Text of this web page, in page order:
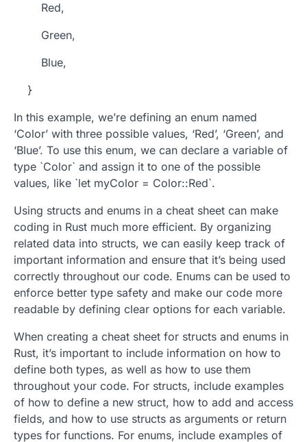
Red,
Green,
Blue,
}
In this example, we’re defining an enum named
‘Color’ with three possible values, ‘Red’, ‘Green’, and
‘Blue’. To use this enum, we can declare a variable of
type `Color` and assign it to one of the possible
values, like `let myColor = Color::Red`.
Using structs and enums in a cheat sheet can make
coding in Rust much more efficient. By organizing
related data into structs, we can easily keep track of
important information and ensure that it’s being used
correctly throughout our code. Enums can be used to
enforce better type safety and make our code more
readable by defining clear options for each variable.
When creating a cheat sheet for structs and enums in
Rust, it’s important to include information on how to
define both types, as well as how to use them
throughout your code. For structs, include examples
of how to define a new struct, how to add and access
fields, and how to use structs as arguments or return
types for functions. For enums, include examples of